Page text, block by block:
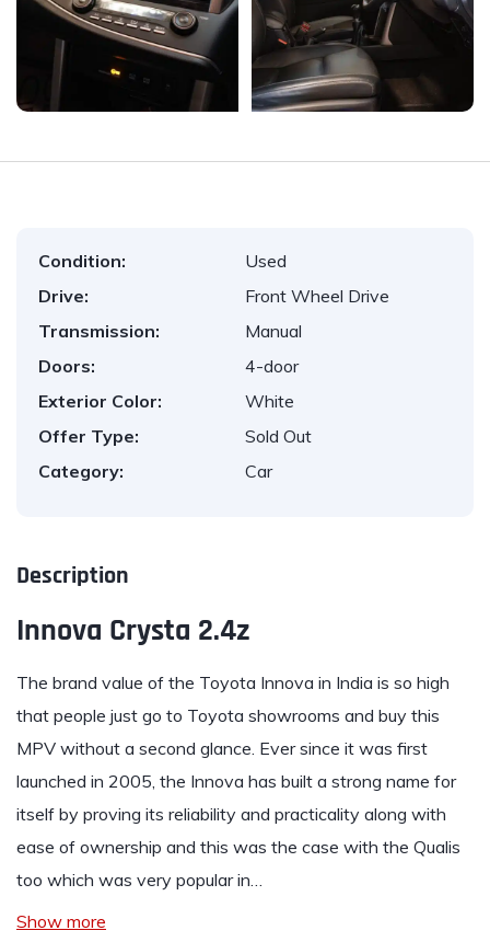
Condition:
Used
Drive:
Front Wheel Drive
Transmission:
Manual
Doors:
4-door
Exterior Color:
White
Offer Type:
Sold Out
Category:
Car
Description
Innova Crysta 2.4z
The brand value of the Toyota Innova in India is so high
that people just go to Toyota showrooms and buy this
MPV without a second glance. Ever since it was first
launched in 2005, the Innova has built a strong name for
itself by proving its reliability and practicality along with
ease of ownership and this was the case with the Qualis
too which was very popular in…
Show more